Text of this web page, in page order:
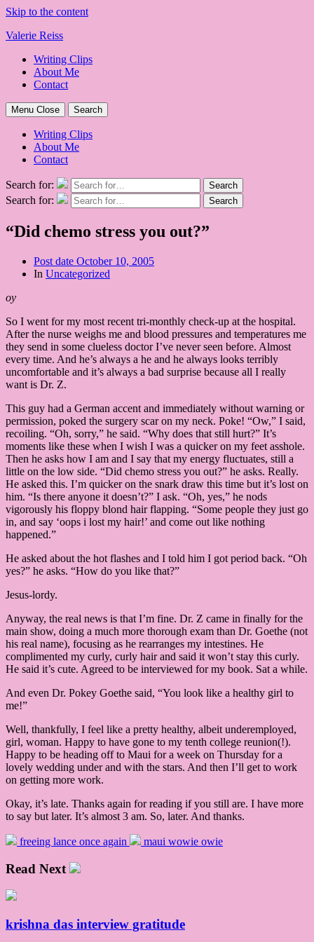
Skip to the content
Valerie Reiss
Writing Clips
About Me
Contact
Menu Close Search
Writing Clips
About Me
Contact
Search for: Search
Search for: Search
“Did chemo stress you out?”
Post date October 10, 2005
In Uncategorized
oy
So I went for my most recent tri-monthly check-up at the hospital.
After the nurse weighs me and blood pressures and temperatures me
they send in some clueless doctor I’ve never seen before. Almost
every time. And he’s always a he and he always looks terribly
uncomfortable and it’s always a bad surprise because all I really
want is Dr. Z.
This guy had a German accent and immediately without warning or
permission, poked the surgery scar on my neck. Poke! “Ow,” I said,
recoiling. “Oh, sorry,” he said. “Why does that still hurt?” It’s
moments like these when I wish I was a quicker on my feet asshole.
Then he asks how I am and I say that my energy fluctuates, still a
little on the low side. “Did chemo stress you out?” he asks. Really.
He asked this. I’m quicker on the snark draw this time but it’s lost on
him. “Is there anyone it doesn’t?” I ask. “Oh, yes,” he nods
vigorously his floppy blond hair flapping. “Some people they just go
in, and say ‘oops i lost my hair!’ and come out like nothing
happened.”
He asked about the hot flashes and I told him I got period back. “Oh
yes?” he asks. “How do you like that?”
Jesus-lordy.
Anyway, the real news is that I’m fine. Dr. Z came in finally for the
main show, doing a much more thorough exam than Dr. Goethe (not
his real name), focusing as he rearranges my intestines. He
complimented my curly, curly hair and said it won’t stay this curly.
He said it’s cute. Agreed to be interviewed for my book. Sat a while.
And even Dr. Pokey Goethe said, “You look like a healthy girl to
me!”
Well, thankfully, I feel like a pretty healthy, albeit underemployed,
girl, woman. Happy to have gone to my tenth college reunion(!).
Happy to be heading off to Maui for a week on Thursday for a
lovely wedding under and with the stars. And then I’ll get to work
on getting more work.
Okay, it’s late. Thanks again for reading if you still are. I have more
to say but later. It’s almost 3 am. So, later. And thanks.
freeing lance once again maui wowie owie
Read Next
krishna das interview gratitude